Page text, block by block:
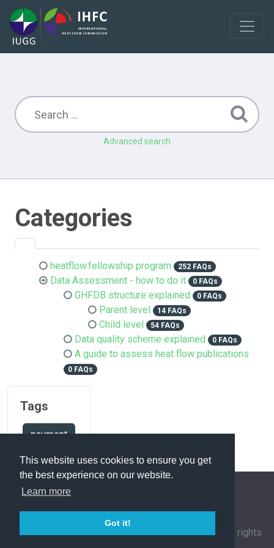
This website uses cookies to ensure you get
the best experience on our website.
Learn more
Got it!
Advanced search
Categories
heatflow.fellowship program 252 FAQs
Data Assessment - how to do it 0 FAQs
GHFDB structure explained 0 FAQs
Parent level 14 FAQs
Child level 54 FAQs
Data quality scheme explained 0 FAQs
A guide to assess heat flow publications
0 FAQs
Tags
payment
FAQ Overview
Contact|Privacy Policy| © 1963-2026 byIHFC
. All rights